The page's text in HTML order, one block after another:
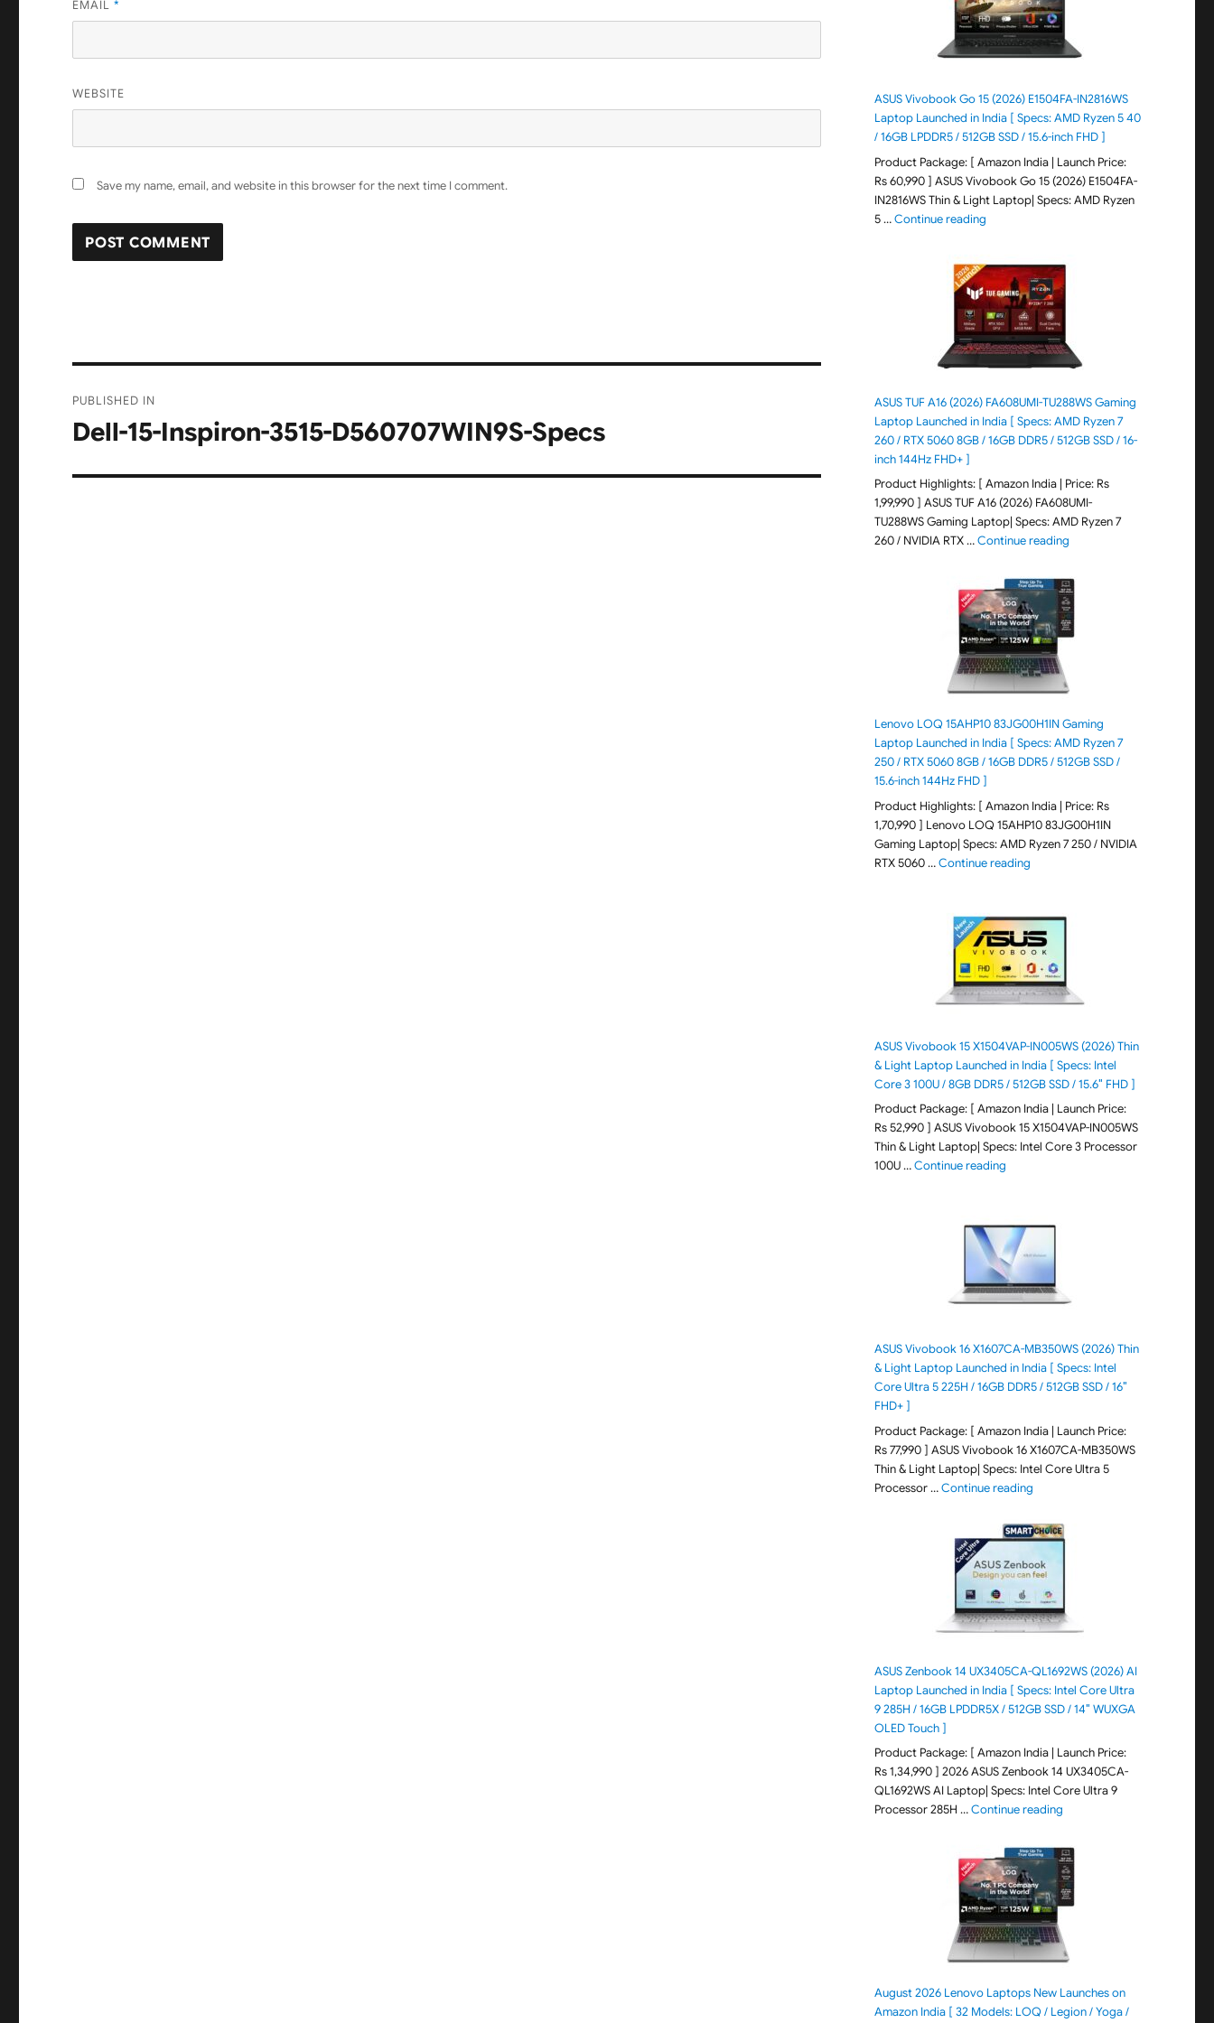
EMAIL*
WEBSITE
Save my name, email, and website in this browser for the next time I comment.
navigation
PUBLISHED IN
Dell-15-Inspiron-3515-D560707WIN9S-Specs
ASUS Vivobook Go 15 (2026) E1504FA-IN2816WS
Laptop Launched in India [ Specs: AMD Ryzen 5 40
/ 16GB LPDDR5 / 512GB SSD / 15.6-inch FHD ]
Product Package: [ Amazon India | Launch Price:
Rs 60,990 ] ASUS Vivobook Go 15 (2026) E1504FA-
IN2816WS Thin & Light Laptop| Specs: AMD Ryzen
5 …Continue reading"ASUS Vivobook Go 15 (2026) E1504FA-
ASUS TUF A16 (2026) FA608UMI-TU288WS Gaming
Laptop Launched in India [ Specs: AMD Ryzen 7
260 / RTX 5060 8GB / 16GB DDR5 / 512GB SSD / 16-
inch 144Hz FHD+ ]
Product Highlights: [ Amazon India | Price: Rs
1,99,990 ] ASUS TUF A16 (2026) FA608UMI-
TU288WS Gaming Laptop| Specs: AMD Ryzen 7
260 / NVIDIA RTX …Continue reading"ASUS TUF A16 (2026)
Lenovo LOQ 15AHP10 83JG00H1IN Gaming
Laptop Launched in India [ Specs: AMD Ryzen 7
250 / RTX 5060 8GB / 16GB DDR5 / 512GB SSD /
15.6-inch 144Hz FHD ]
Product Highlights: [ Amazon India | Price: Rs
1,70,990 ] Lenovo LOQ 15AHP10 83JG00H1IN
Gaming Laptop| Specs: AMD Ryzen 7 250 / NVIDIA
RTX 5060 …Continue reading"Lenovo LOQ 15AHP10
ASUS Vivobook 15 X1504VAP-IN005WS (2026) Thin
& Light Laptop Launched in India [ Specs: Intel
Core 3 100U / 8GB DDR5 / 512GB SSD / 15.6″ FHD ]
Product Package: [ Amazon India | Launch Price:
Rs 52,990 ] ASUS Vivobook 15 X1504VAP-IN005WS
Thin & Light Laptop| Specs: Intel Core 3 Processor
100U …Continue reading"ASUS Vivobook 15 X1504VAP-
ASUS Vivobook 16 X1607CA-MB350WS (2026) Thin
& Light Laptop Launched in India [ Specs: Intel
Core Ultra 5 225H / 16GB DDR5 / 512GB SSD / 16″
FHD+ ]
Product Package: [ Amazon India | Launch Price:
Rs 77,990 ] ASUS Vivobook 16 X1607CA-MB350WS
Thin & Light Laptop| Specs: Intel Core Ultra 5
Processor …Continue reading"ASUS Vivobook 16 X1607CA-
ASUS Zenbook 14 UX3405CA-QL1692WS (2026) AI
Laptop Launched in India [ Specs: Intel Core Ultra
9 285H / 16GB LPDDR5X / 512GB SSD / 14″ WUXGA
OLED Touch ]
Product Package: [ Amazon India | Launch Price:
Rs 1,34,990 ] 2026 ASUS Zenbook 14 UX3405CA-
QL1692WS AI Laptop| Specs: Intel Core Ultra 9
Processor 285H …Continue reading"ASUS Zenbook 14
August 2026 Lenovo Laptops New Launches on
Amazon India [ 32 Models: LOQ / Legion / Yoga /